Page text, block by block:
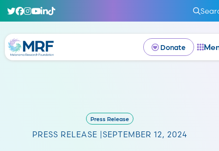
Donate
Press Release
PRESS RELEASE | SEPTEMBER 12, 2024